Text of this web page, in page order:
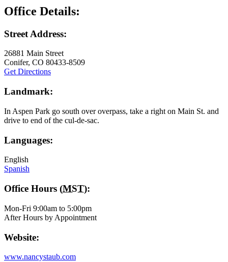
Office Details:
Street Address:
26881 Main Street
Conifer, CO 80433-8509
Get Directions
Landmark:
In Aspen Park go south over overpass, take a right on Main St. and
drive to end of the cul-de-sac.
Languages:
English
Spanish
Office Hours (MST):
Mon-Fri 9:00am to 5:00pm
After Hours by Appointment
Website:
www.nancystaub.com